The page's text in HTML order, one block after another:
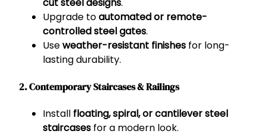
Upgrade toautomated or remote-
controlled steel gates.
Useweather-resistant finishes for long-
lasting durability.
2. Contemporary Staircases & Railings
Install floating, spiral, or cantilever steel
staircases for a modern look.